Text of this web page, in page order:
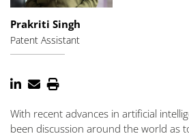
Prakriti Singh
Patent Assistant
With recent advances in artificial
been discussion around the world as